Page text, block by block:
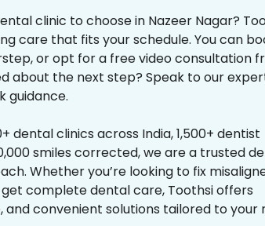
clinic to choose in Nazeer Nagar?
care that fits your schedule. You can
or opt for a free video consultation
about the next step? Speak to our
guidance.
dental clinics across India, 1,500+ dentist
smiles corrected, we are a trusted
Whether you’re looking to fix
complete dental care, Toothsi offers
and convenient solutions tailored to your